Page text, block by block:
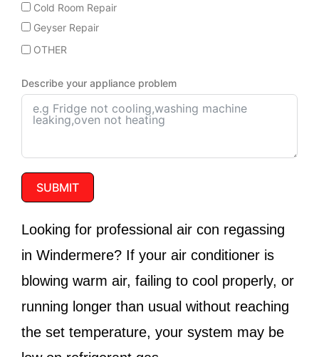
Cold Room Repair
Geyser Repair
OTHER
Describe your appliance problem
SUBMIT
Looking for professional air con regassing
in Windermere? If your air conditioner is
blowing warm air, failing to cool properly, or
running longer than usual without reaching
the set temperature, your system may be